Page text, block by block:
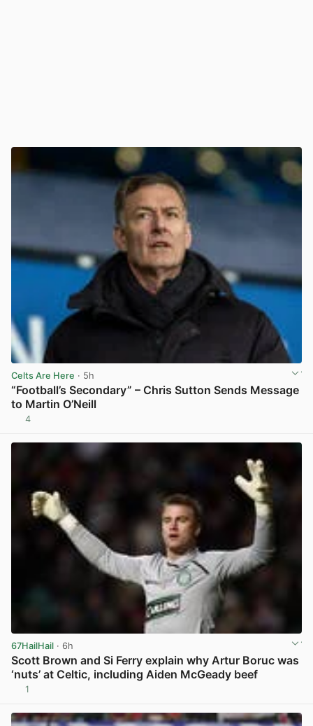
Celts Are Here · 5h
“Football’s Secondary” – Chris Sutton Sends Message
to Martin O’Neill
4
67HailHail · 6h
Scott Brown and Si Ferry explain why Artur Boruc was
‘nuts’ at Celtic, including Aiden McGeady beef
1